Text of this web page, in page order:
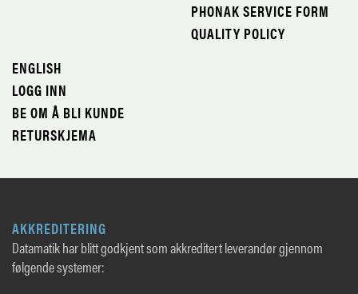
PHONAK SERVICE FORM
QUALITY POLICY
ENGLISH
LOGG INN
BE OM Å BLI KUNDE
RETURSKJEMA
AKKREDITERING
Datamatik har blitt godkjent som akkreditert leverandør gjennom
følgende systemer: